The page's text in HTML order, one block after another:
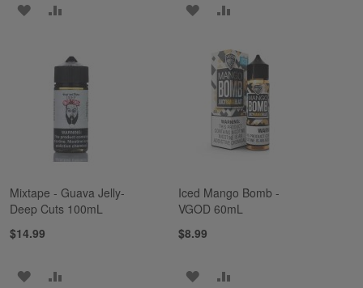
ADD
WISH
LIST
COMPARE
ADD
WISH
LIST
COMPARE
Mixtape - Guava Jelly-
Deep Cuts 100mL
$14.99
ADD
Iced Mango Bomb -
VGOD 60mL
$8.99
ADD